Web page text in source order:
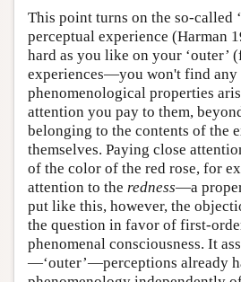
This point turns on the so-called
perceptual experience (Harman
hard as you like on your ‘outer’
experiences—you won't find any
phenomenological properties
attention you pay to them,
belonging to the contents of the
themselves. Paying close
of the color of the red rose, for
attention to the redness—a
put like this, however, the
the question in favor of first-
phenomenal consciousness. It
—‘outer’—perceptions already